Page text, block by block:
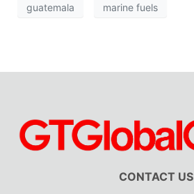
guatemala marine fuels
CONTACT US